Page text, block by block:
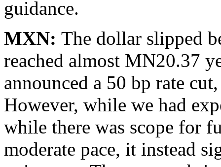
guidance.
MXN: The dollar slipped
reached almost MN20.37
announced a 50 bp rate
However, while we had
while there was scope for
moderate pace, it instead